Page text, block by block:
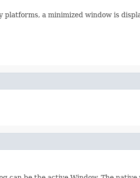
a minimized window is